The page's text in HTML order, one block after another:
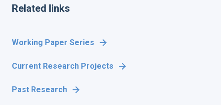
Related links
Working Paper Series
Current Research Projects
Past Research